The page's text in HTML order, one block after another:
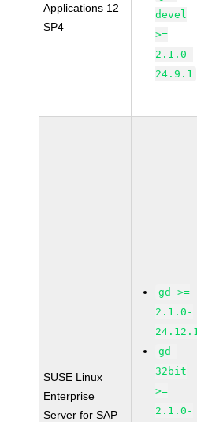
Applications 12
SP4
devel
>=
2.1.0-
24.9.1
SUSE Linux
Enterprise
Server for SAP
gd >=
2.1.0-
gd-
32bit
>=
2.1.0-